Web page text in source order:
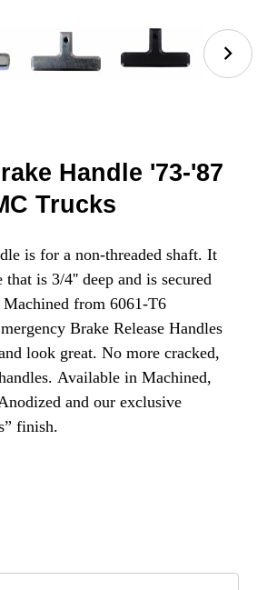
Handle '73-'87
Trucks
is for a non-threaded shaft. It
that is 3/4'' deep and is secured
from 6061-T6
Brake Release Handles
look great. No more cracked,
Available in Machined,
and our exclusive
finish.